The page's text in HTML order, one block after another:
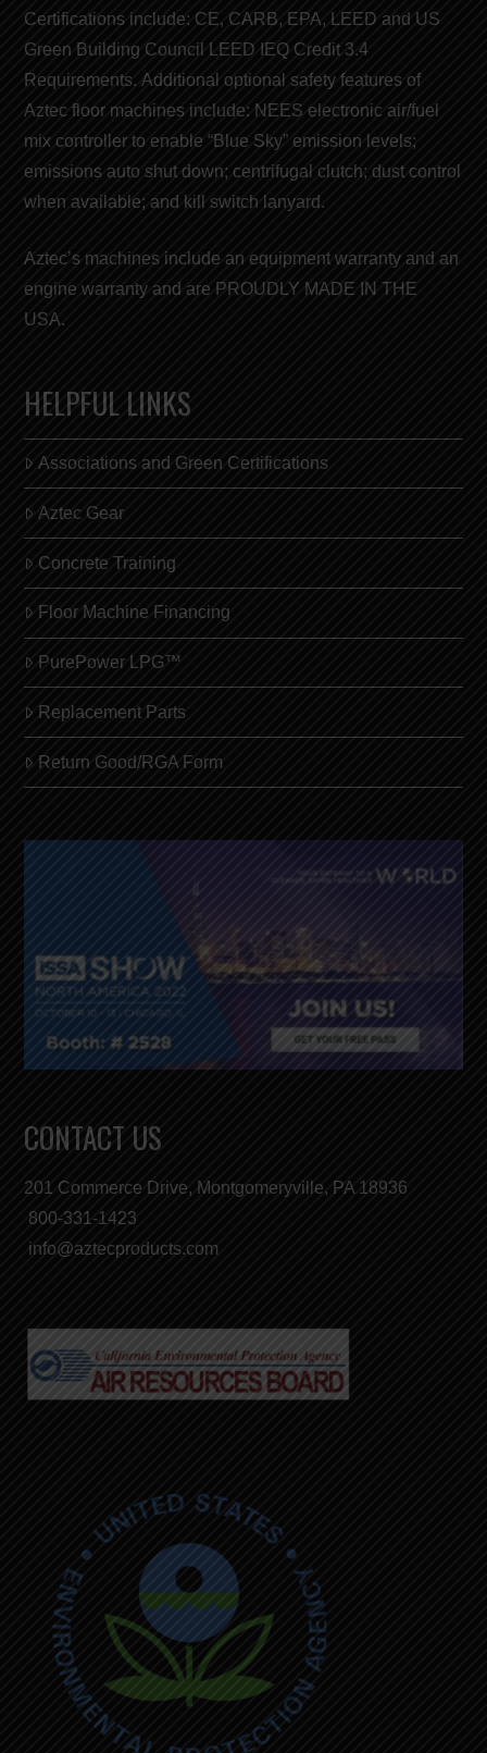
Certifications include: CE, CARB, EPA, LEED and US
Green Building Council LEED IEQ Credit 3.4
Requirements. Additional optional safety features of
Aztec floor machines include: NEES electronic air/fuel
mix controller to enable “Blue Sky” emission levels;
emissions auto shut down; centrifugal clutch; dust control
when available; and kill switch lanyard.
Aztec’s machines include an equipment warranty and an
engine warranty and are PROUDLY MADE IN THE
USA.
HELPFUL LINKS
Associations and Green Certifications
Aztec Gear
Concrete Training
Floor Machine Financing
PurePower LPG™
Replacement Parts
Return Good/RGA Form
CONTACT US
201 Commerce Drive, Montgomeryville, PA 18936
800-331-1423
info@aztecproducts.com